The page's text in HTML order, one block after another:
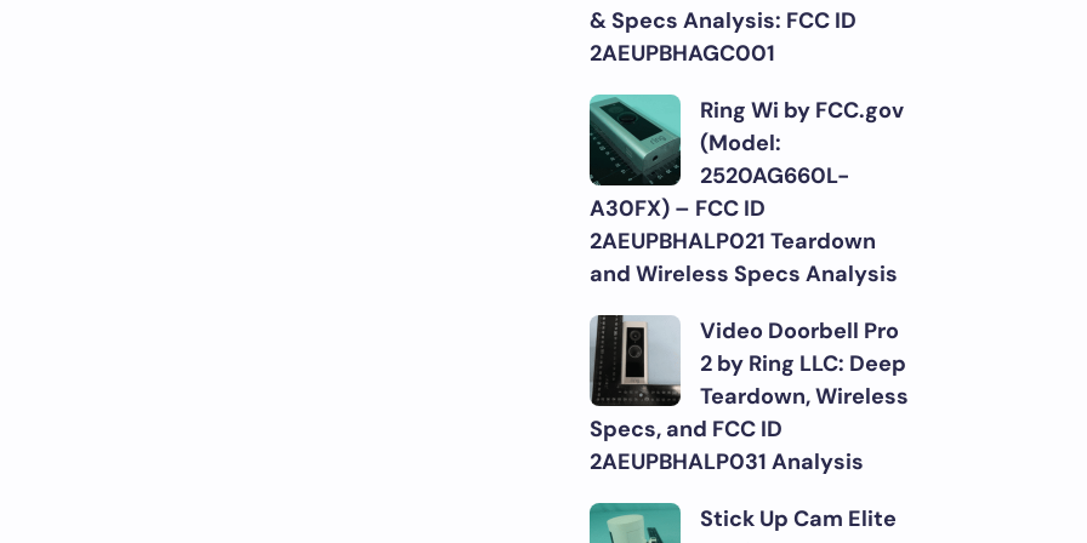
& Specs Analysis: FCC ID
2AEUPBHAGC001
Ring Wi by FCC.gov
(Model:
2520AG660L-
A30FX) – FCC ID
2AEUPBHALP021 Teardown
and Wireless Specs Analysis
Video Doorbell Pro
2 by Ring LLC: Deep
Teardown, Wireless
Specs, and FCC ID
2AEUPBHALP031 Analysis
Stick Up Cam Elite